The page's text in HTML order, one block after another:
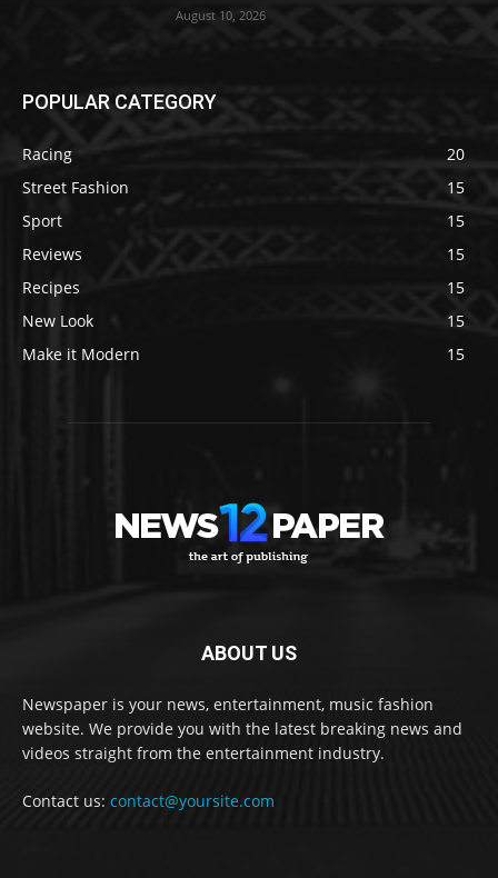
August 10, 2026
POPULAR CATEGORY
Racing
20
Street Fashion
15
Sport
15
Reviews
15
Recipes
15
New Look
15
Make it Modern
15
ABOUT US
Newspaper is your news, entertainment, music fashion
website. We provide you with the latest breaking news and
videos straight from the entertainment industry.
Contact us: contact@yoursite.com